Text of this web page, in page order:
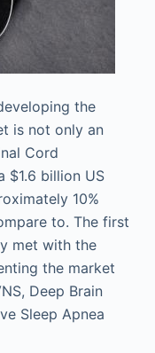
the
is not only an
Cord
$1.6 billion US
10%
to. The first
met with the
the market
Deep Brain
Sleep Apnea